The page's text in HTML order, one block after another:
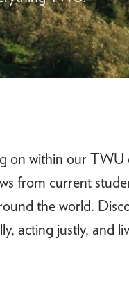
on within our
from current
the world.
acting justly, and